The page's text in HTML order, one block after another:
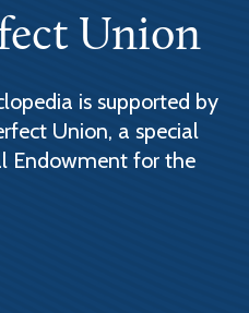
Union
is supported by
Union, a special
Endowment for the